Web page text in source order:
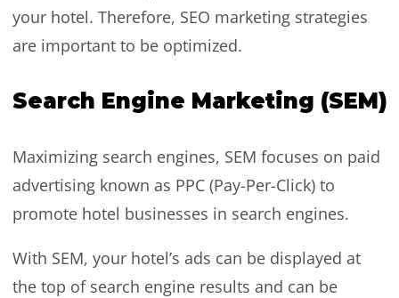
your hotel. Therefore, SEO marketing strategies
are important to be optimized.
Search Engine Marketing (SEM)
Maximizing search engines, SEM focuses on paid
advertising known as PPC (Pay-Per-Click) to
promote hotel businesses in search engines.
With SEM, your hotel’s ads can be displayed at
the top of search engine results and can be